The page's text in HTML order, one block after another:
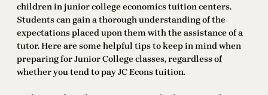
children in junior college economics tuition centers.
Students can gain a thorough understanding of the
expectations placed upon them with the assistance of a
tutor. Here are some helpful tips to keep in mind when
preparing for Junior College classes, regardless of
whether you tend to pay JC Econs tuition.